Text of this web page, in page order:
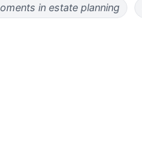
in estate planning